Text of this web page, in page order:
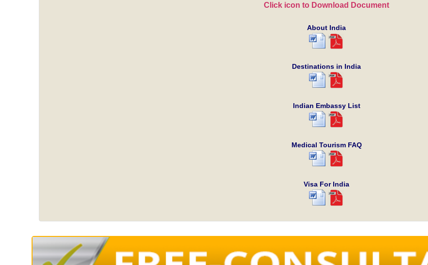
Click icon to Download Document
About India
Destinations in India
Indian Embassy List
Medical Tourism FAQ
Visa For India